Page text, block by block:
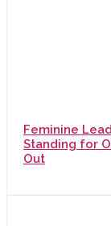
Feminine
Standing for
Out